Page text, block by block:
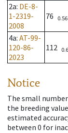
2a: DE-8-
1-2319-
2008
76 0.56
4a: AT-99-
120-86-
2023
112
Notice
The small
the breeding
estimated
between 0 for